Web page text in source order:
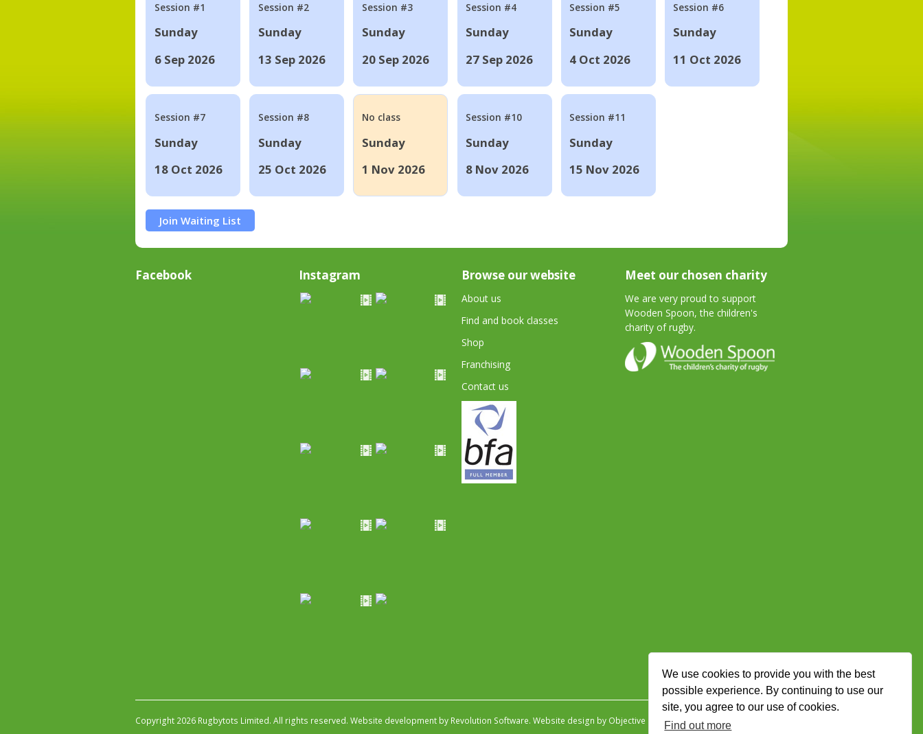
We use cookies to provide you with the best
possible experience. By continuing to use our
site, you agree to our use of cookies.
Find out more
Session #1
Sunday
6 Sep 2026
Session #2
Sunday
13 Sep 2026
Session #3
Sunday
20 Sep 2026
Session #4
Sunday
27 Sep 2026
Session #5
Sunday
4 Oct 2026
Session #6
Sunday
11 Oct 2026
Session #7
Sunday
18 Oct 2026
Session #8
Sunday
25 Oct 2026
No class
Sunday
1 Nov 2026
Session #10
Sunday
8 Nov 2026
Session #11
Sunday
15 Nov 2026
Join Waiting List
Facebook Instagram Browse our website
About us
Find and book classes
Shop
Franchising
Contact us
Meet our chosen charity
We are very proud to support
Wooden Spoon, the children's
charity of rugby.
Copyright 2026 Rugbytots Limited. All rights reserved. Website development by Revolution Software. Website design by Objective Ingenuity.